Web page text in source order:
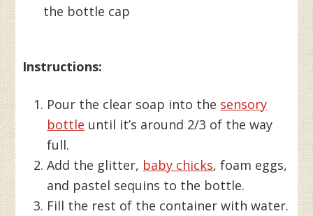
the bottle cap
Instructions:
Pour the clear soap into the sensory
bottle until it’s around 2/3 of the way
full.
Add the glitter, baby chicks, foam eggs,
and pastel sequins to the bottle.
Fill the rest of the container with water.